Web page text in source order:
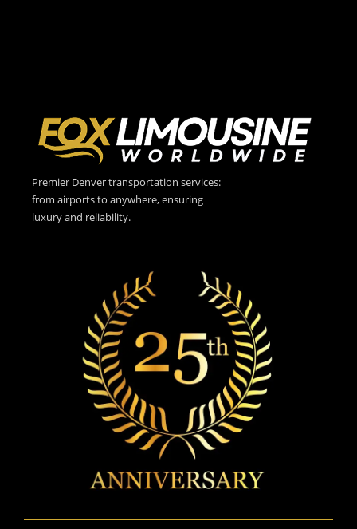
Premier Denver transportation services:
from airports to anywhere, ensuring
luxury and reliability.